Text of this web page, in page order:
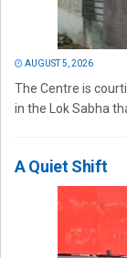
AUGUST 5, 2026
The Centre is
in the Lok Sabha
A Quiet Shift